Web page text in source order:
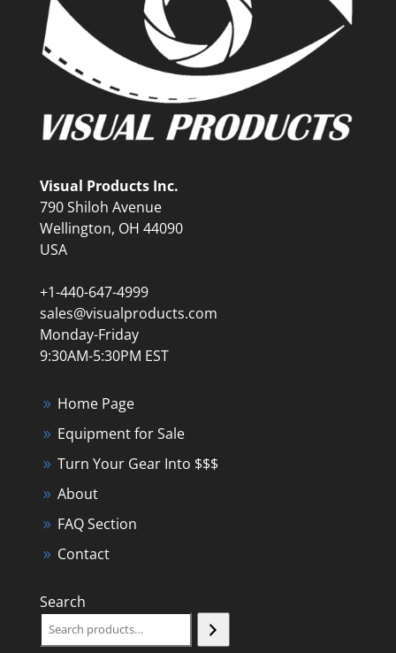
Visual Products Inc.
790 Shiloh Avenue
Wellington, OH 44090
USA
+1-440-647-4999
sales@visualproducts.com
Monday-Friday
9:30AM-5:30PM EST
Home Page
Equipment for Sale
Turn Your Gear Into $$$
About
FAQ Section
Contact
Search